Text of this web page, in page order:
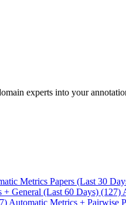
experts into your
Metrics Papers (Last 30
+ General (Last 60 Days) (127)
Automatic Metrics + Pairwise